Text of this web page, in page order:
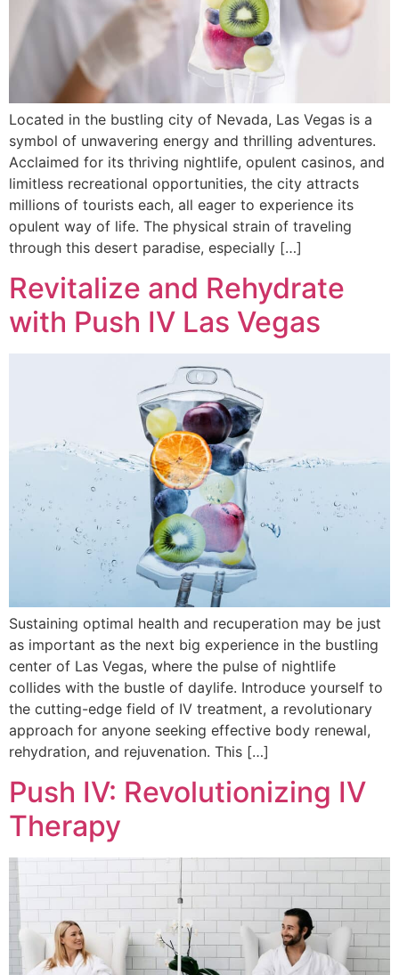
Located in the bustling city of Nevada, Las Vegas is a
symbol of unwavering energy and thrilling adventures.
Acclaimed for its thriving nightlife, opulent casinos, and
limitless recreational opportunities, the city attracts
millions of tourists each, all eager to experience its
opulent way of life. The physical strain of traveling
through this desert paradise, especially […]
Revitalize and Rehydrate
with Push IV Las Vegas
Sustaining optimal health and recuperation may be just
as important as the next big experience in the bustling
center of Las Vegas, where the pulse of nightlife
collides with the bustle of daylife. Introduce yourself to
the cutting-edge field of IV treatment, a revolutionary
approach for anyone seeking effective body renewal,
rehydration, and rejuvenation. This […]
Push IV: Revolutionizing IV
Therapy